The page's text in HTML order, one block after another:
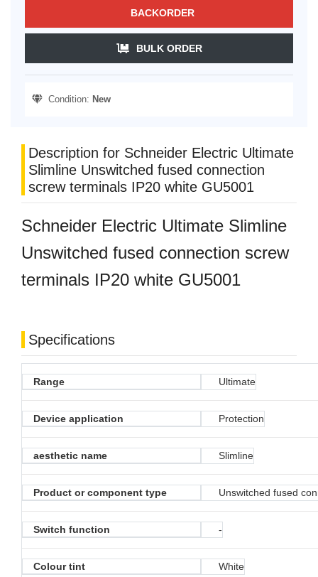
BACKORDER
BULK ORDER
Condition: New
Description for Schneider Electric Ultimate
Slimline Unswitched fused connection
screw terminals IP20 white GU5001
Schneider Electric Ultimate Slimline
Unswitched fused connection screw
terminals IP20 white GU5001
Specifications
Range Ultimate
Device application Protection
aesthetic name Slimline
Product or component type Unswitched fused
Switch function -
Colour tint White